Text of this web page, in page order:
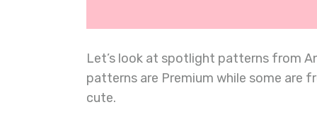
Let’s look at spotlight patterns from
patterns are Premium while some are
cute.